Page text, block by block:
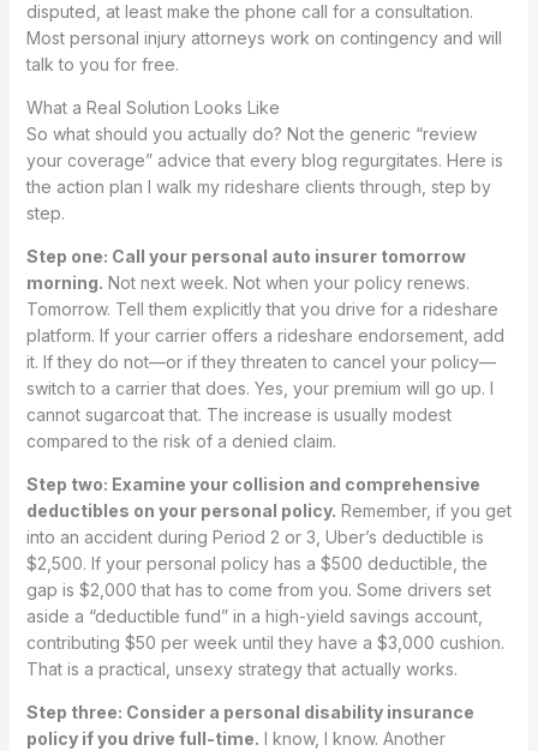
disputed, at least make the phone call for a consultation.
Most personal injury attorneys work on contingency and will
talk to you for free.
What a Real Solution Looks Like
So what should you actually do? Not the generic “review
your coverage” advice that every blog regurgitates. Here is
the action plan I walk my rideshare clients through, step by
step.
Step one: Call your personal auto insurer tomorrow
morning. Not next week. Not when your policy renews.
Tomorrow. Tell them explicitly that you drive for a rideshare
platform. If your carrier offers a rideshare endorsement, add
it. If they do not—or if they threaten to cancel your policy—
switch to a carrier that does. Yes, your premium will go up. I
cannot sugarcoat that. The increase is usually modest
compared to the risk of a denied claim.
Step two: Examine your collision and comprehensive
deductibles on your personal policy. Remember, if you get
into an accident during Period 2 or 3, Uber’s deductible is
$2,500. If your personal policy has a $500 deductible, the
gap is $2,000 that has to come from you. Some drivers set
aside a “deductible fund” in a high-yield savings account,
contributing $50 per week until they have a $3,000 cushion.
That is a practical, unsexy strategy that actually works.
Step three: Consider a personal disability insurance
policy if you drive full-time. I know, I know. Another